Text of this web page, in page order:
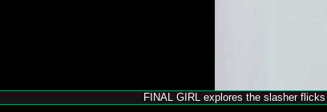
FINAL GIRL explores the slasher